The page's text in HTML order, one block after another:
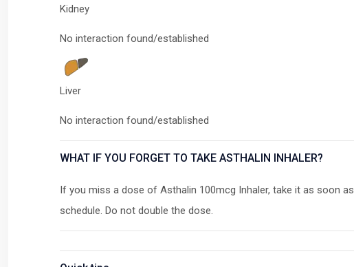
Kidney
No interaction found/established
Liver
No interaction found/established
WHAT IF YOU FORGET TO TAKE ASTHALIN INHALER?
If you miss a dose of Asthalin 100mcg Inhaler, take it as soon
schedule. Do not double the dose.